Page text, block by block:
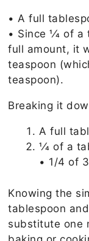
• A full
• Since 1⁄4 of
full amount, it
teaspoon
teaspoon).
Breaking it
A full
1⁄4 of a
• 1/4 of
Knowing the
tablespoon
substitute one